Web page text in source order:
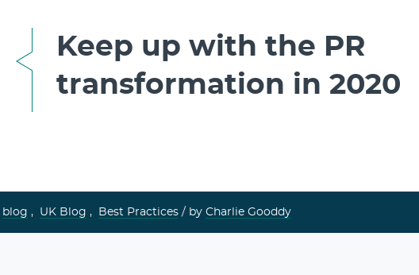
Keep up with the PR
transformation in 2020
blog , UK Blog , Best Practices / by Charlie Gooddy